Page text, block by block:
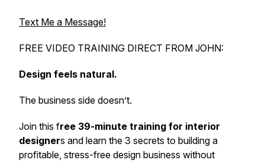
Text Me a Message!
FREE VIDEO TRAINING DIRECT FROM JOHN:
Design feels natural.
The business side doesn’t.
Join this free 39-minute training for interior
designers and learn the 3 secrets to building a
profitable, stress-free design business without